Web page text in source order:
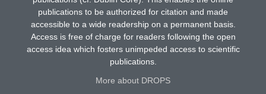
publications to be authorized for citation and made
accessible to a wide readership on a permanent basis.
Access is free of charge for readers following the open
access idea which fosters unimpeded access to scientific
publications.
More about DROPS